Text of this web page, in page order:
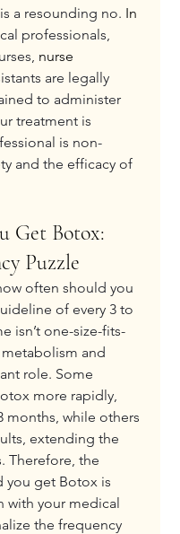
a resounding no. In
professionals,
nurse
are legally
to administer
treatment is
is non-
and the efficacy of
Get Botox:
Puzzle
often should you
of every 3 to
isn’t one-size-fits-
and
role. Some
more rapidly,
months, while others
extending the
Therefore, the
you get Botox is
with your medical
the frequency